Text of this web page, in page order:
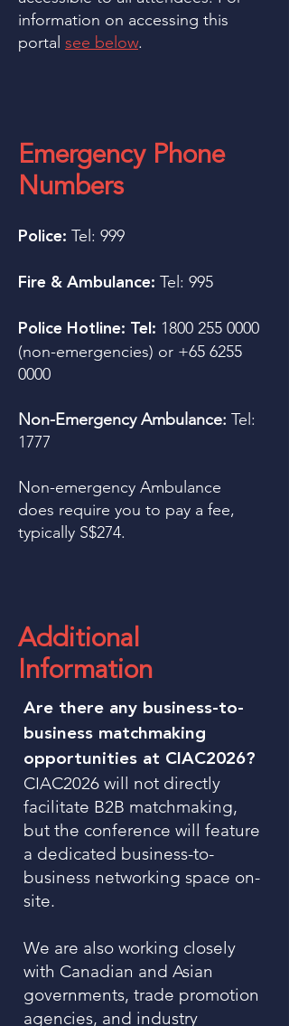
information on accessing this
portal see below.
Emergency Phone
Numbers
Police: Tel: 999
Fire & Ambulance: Tel: 995
Police Hotline: Tel: 1800 255 0000
(non-emergencies) or +65 6255
0000
Non-Emergency Ambulance: Tel:
1777
Non-emergency Ambulance
does require you to pay a fee,
typically S$274.
Additional
Information
Are there any business-to-
business matchmaking
opportunities at CIAC2026?
CIAC2026 will not directly
facilitate B2B matchmaking,
but the conference will feature
a dedicated business-to-
business networking space on-
site.
We are also working closely
with Canadian and Asian
governments, trade promotion
agencies, and industry